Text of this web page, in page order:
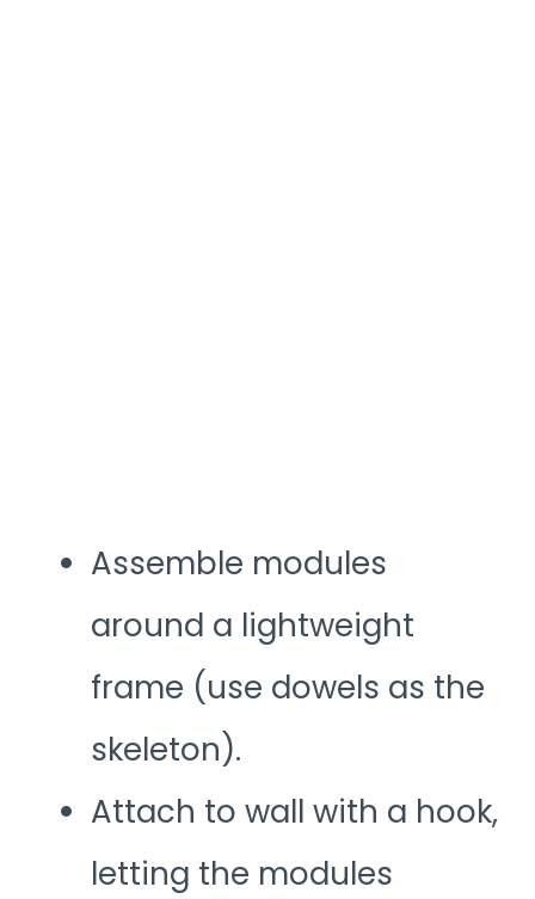
Assemble modules
around a lightweight
frame (use dowels as the
skeleton).
Attach to wall with a hook,
letting the modules